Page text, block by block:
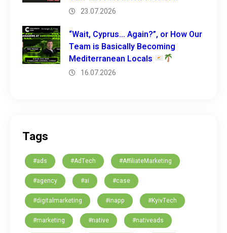
23.07.2026
“Wait, Cyprus… Again?”, or How Our
Team is Basically Becoming
Mediterranean Locals
16.07.2026
Tags
#ads #AdTech #AffiliateMarketing
#agency #ai #case
#digitalmarketing #inapp #KyivTech
#marketing #native #nativeads